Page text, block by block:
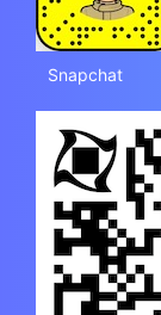
Snapchat